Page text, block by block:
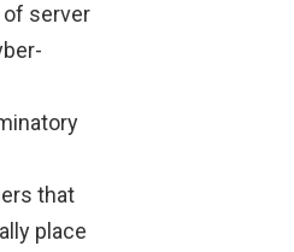
server
that
place